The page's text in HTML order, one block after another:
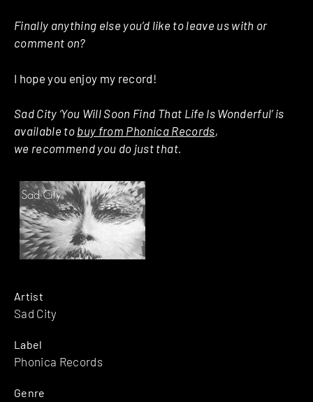
Finally anything else you’d like to leave us with or
comment on?
I hope you enjoy my record!
Sad City ‘You Will Soon Find That Life Is Wonderful’ is
available to buy from Phonica Records,
we recommend you do just that.
Artist
Sad City
Label
Phonica Records
Genre